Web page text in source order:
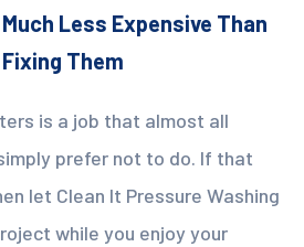
Much Less Expensive Than
Fixing Them
is a job that almost all
prefer not to do. If that
let Clean It Pressure Washing
while you enjoy your